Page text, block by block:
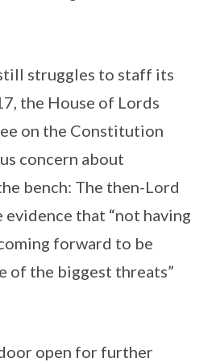
struggles to staff its
the House of Lords
on the Constitution
concern about
bench: The then-Lord
evidence that “not having
forward to be
of the biggest threats”
open for further